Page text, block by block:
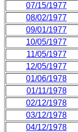
07/15/1977
08/02/1977
09/01/1977
10/05/1977
11/05/1977
12/05/1977
01/06/1978
01/11/1978
02/12/1978
03/12/1978
04/12/1978